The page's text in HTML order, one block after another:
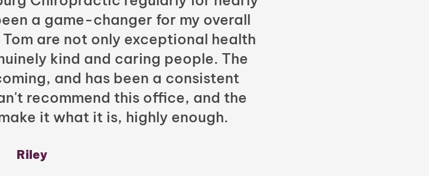
a game-changer for my overall
are not only exceptional health
kind and caring people. The
and has been a consistent
recommend this office, and the
it what it is, highly enough.
Riley